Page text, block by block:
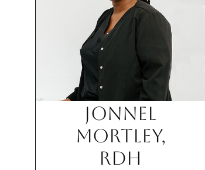
Jonnel
Mortley,
RDH